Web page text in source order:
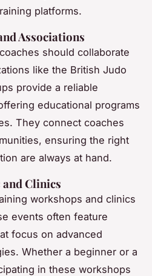
platforms.
Associations
should collaborate
like the British Judo
provide a reliable
educational programs
They connect coaches
ensuring the right
are always at hand.
Clinics
workshops and clinics
events often feature
focus on advanced
Whether a beginner or a
in these workshops